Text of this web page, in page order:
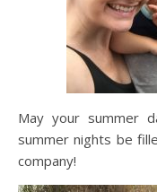
May your summer
summer nights be
company!